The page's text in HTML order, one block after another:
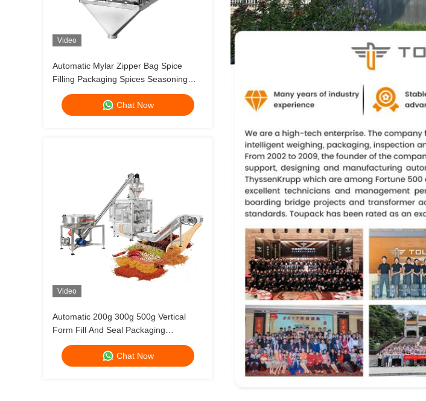
Video
Automatic Mylar Zipper Bag Spice
Filling Packaging Spices Seasoning
Carob Cinnamon Powder Protein
Doypack Packing Machine
Chat Now
Video
Automatic 200g 300g 500g Vertical
Form Fill And Seal Packaging
Machines Powder Filling Machine
Doypack Bag Whey Protein Powder
Packing Machine
Chat Now